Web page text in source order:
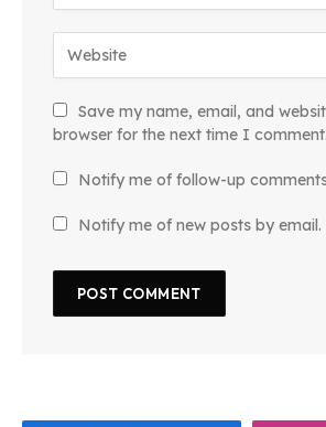
Save my name, email, and
browser for the next time I comment.
Notify me of follow-up
Notify me of new posts by email.